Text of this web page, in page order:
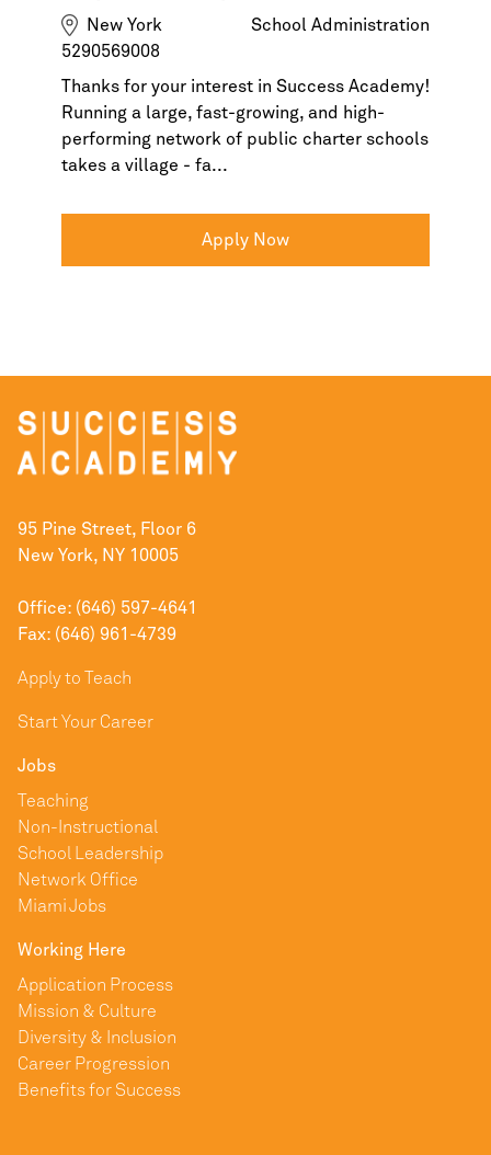
New York
School Administration
5290569008
Thanks for your interest in Success Academy!
Running a large, fast-growing, and high-
performing network of public charter schools
takes a village - fa...
Apply Now
95 Pine Street, Floor 6
New York, NY 10005
Office: (646) 597-4641
Fax: (646) 961-4739
Apply to Teach
Start Your Career
Jobs
Teaching
Non-Instructional
School Leadership
Network Office
Miami Jobs
Working Here
Application Process
Mission & Culture
Diversity & Inclusion
Career Progression
Benefits for Success